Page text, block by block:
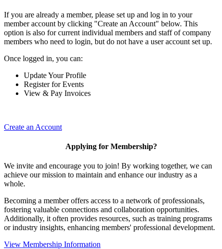
If you are already a member, please set up and log in to your
member account by clicking "Create an Account" below. This
option is also for current individual members and staff of company
members who need to login, but do not have a user account set up.
Once logged in, you can:
Update Your Profile
Register for Events
View & Pay Invoices
Create an Account
Applying for Membership?
We invite and encourage you to join! By working together, we can
achieve our mission to maintain and enhance our industry as a
whole.
Becoming a member offers access to a network of professionals,
fostering valuable connections and collaboration opportunities.
Additionally, it often provides resources, such as training programs
or industry insights, enhancing members' professional development.
View Membership Information